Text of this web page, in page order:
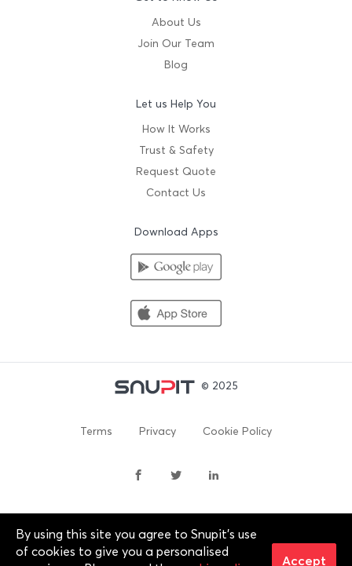
About Us
Join Our Team
Blog
Let us Help You
How It Works
Trust & Safety
Request Quote
Contact Us
Download Apps
© 2025
Terms Privacy Cookie Policy
By continuing past this page, you agree to our Terms of
Service, Cookie Policy, Privacy Policy and Content Policies. All
By using this site you agree to Snupit's use
of cookies to give you a personalised
Accept